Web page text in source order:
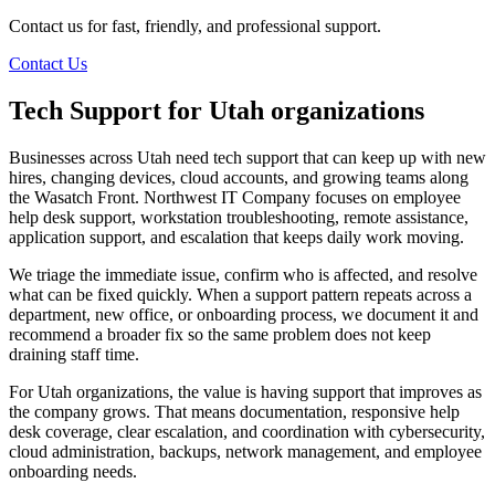
Contact us for fast, friendly, and professional support.
Contact Us
Tech Support for Utah organizations
Businesses across Utah need tech support that can keep up with new
hires, changing devices, cloud accounts, and growing teams along
the Wasatch Front. Northwest IT Company focuses on employee
help desk support, workstation troubleshooting, remote assistance,
application support, and escalation that keeps daily work moving.
We triage the immediate issue, confirm who is affected, and resolve
what can be fixed quickly. When a support pattern repeats across a
department, new office, or onboarding process, we document it and
recommend a broader fix so the same problem does not keep
draining staff time.
For Utah organizations, the value is having support that improves as
the company grows. That means documentation, responsive help
desk coverage, clear escalation, and coordination with cybersecurity,
cloud administration, backups, network management, and employee
onboarding needs.